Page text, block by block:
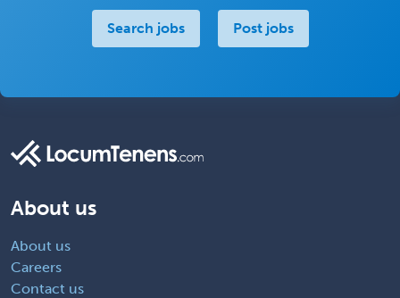
Search jobs Post jobs
About us
About us
Careers
Contact us